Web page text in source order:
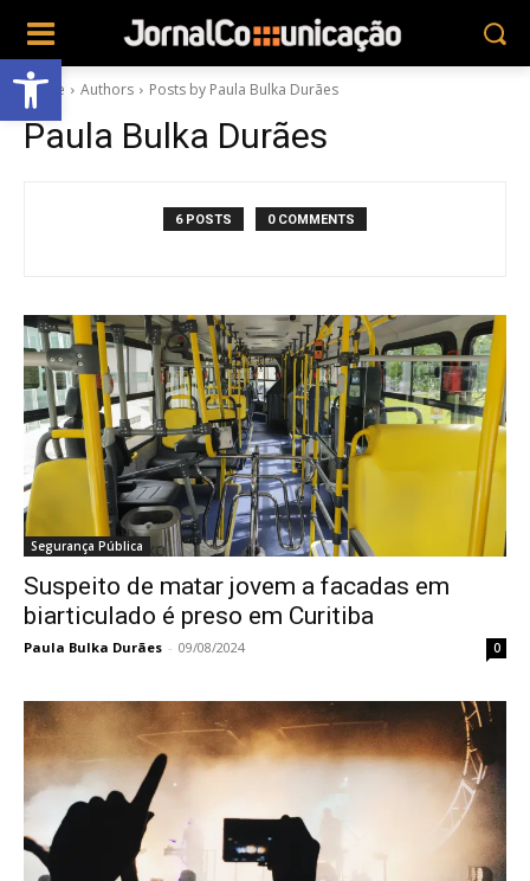
Abrir a barra de ferramentas
Home Authors Posts by Paula Bulka Durães
Paula Bulka Durães
6 POSTS 0 COMMENTS
Segurança Pública
Suspeito de matar jovem a facadas em
biarticulado é preso em Curitiba
Paula Bulka Durães - 09/08/2024 0